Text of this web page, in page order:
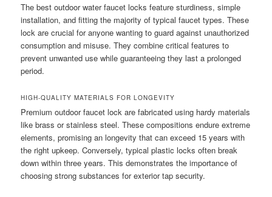
The best outdoor water faucet locks feature sturdiness, simple
installation, and fitting the majority of typical faucet types. These
lock are crucial for anyone wanting to guard against unauthorized
consumption and misuse. They combine critical features to
prevent unwanted use while guaranteeing they last a prolonged
period.
HIGH-QUALITY MATERIALS FOR LONGEVITY
Premium outdoor faucet lock are fabricated using hardy materials
like brass or stainless steel. These compositions endure extreme
elements, promising an longevity that can exceed 15 years with
the right upkeep. Conversely, typical plastic locks often break
down within three years. This demonstrates the importance of
choosing strong substances for exterior tap security.